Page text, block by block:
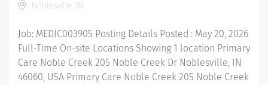
Noblesville, IN
Job: MEDIC003905 Posting Details Posted : May 20, 2026
Full-Time On-site Locations Showing 1 location Primary
Care Noble Creek 205 Noble Creek Dr Noblesville, IN
46060, USA Primary Care Noble Creek 205 Noble Creek